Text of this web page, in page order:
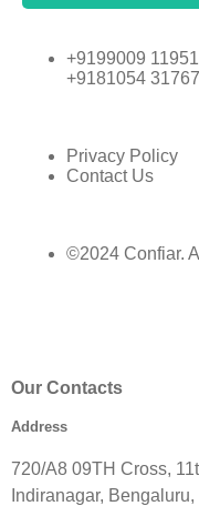
+9199009 11951
+9181054 31767
Privacy Policy
Contact Us
©2024 Confiar.
Our Contacts
Address
720/A8 09TH Cross,
Indiranagar,